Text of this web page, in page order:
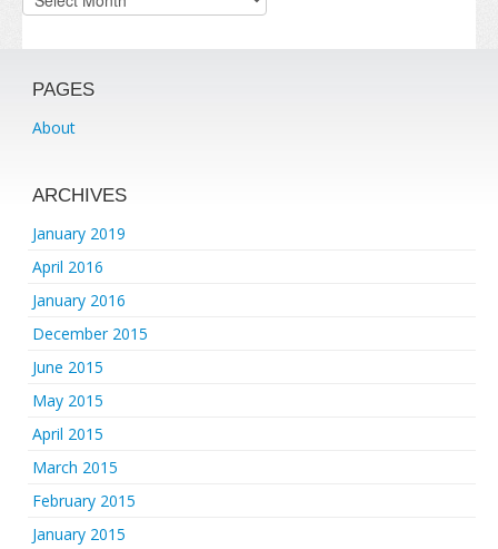
PAGES
About
ARCHIVES
January 2019
April 2016
January 2016
December 2015
June 2015
May 2015
April 2015
March 2015
February 2015
January 2015